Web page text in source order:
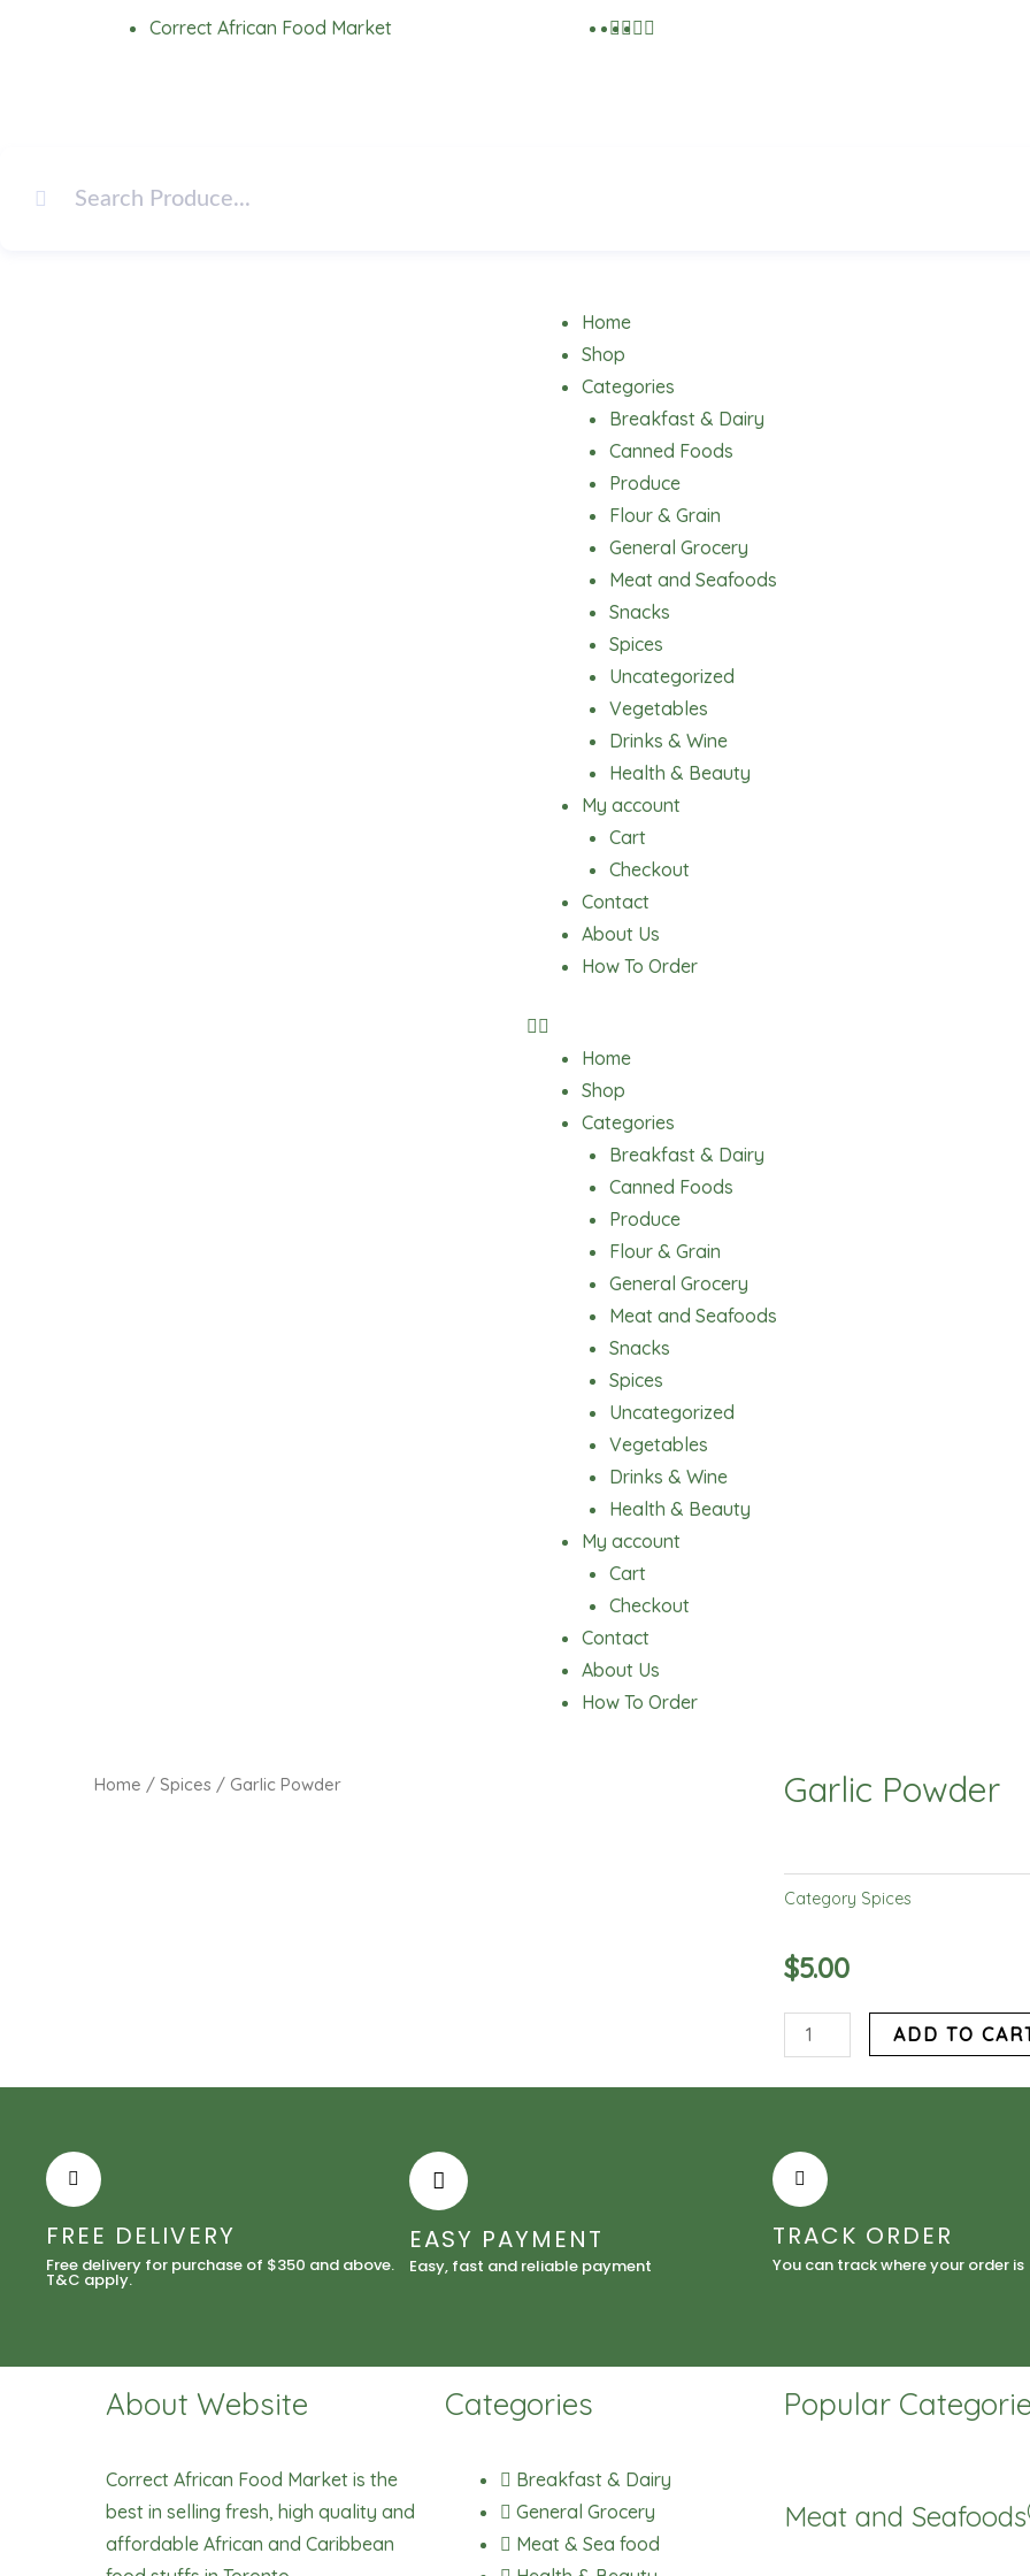
Correct African Food Market
Home
Shop
Categories
Breakfast & Dairy
Canned Foods
Produce
Flour & Grain
General Grocery
Meat and Seafoods
Snacks
Spices
Uncategorized
Vegetables
Drinks & Wine
Health & Beauty
My account
Cart
Checkout
Contact
About Us
How To Order
Menu
Home
Shop
Categories
Breakfast & Dairy
Canned Foods
Produce
Flour & Grain
General Grocery
Meat and Seafoods
Snacks
Spices
Uncategorized
Vegetables
Drinks & Wine
Health & Beauty
My account
Cart
Checkout
Contact
About Us
How To Order
Home / Spices / Garlic Powder Garlic Powder
Category Spices
$5.00
Garlic
Powder
quantity
ADD TO
FREE DELIVERY
Free delivery for purchase of $350 and above.
T&C apply.
EASY PAYMENT
Easy, fast and reliable payment
TRACK ORDER
You can track where your order is
About Website
Correct African Food Market is the
best in selling fresh, high quality and
affordable African and Caribbean
Categories
Breakfast & Dairy
General Grocery
Meat & Sea food
Popular
Meat and Seafoods